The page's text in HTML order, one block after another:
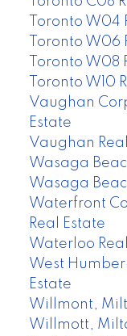
Toronto W04
Toronto W06
Toronto W08
Toronto W10
Vaughan
Estate
Vaughan
Wasaga
Wasaga
Waterfront
Real Estate
Waterloo
West
Estate
Willmont,
Willmott,